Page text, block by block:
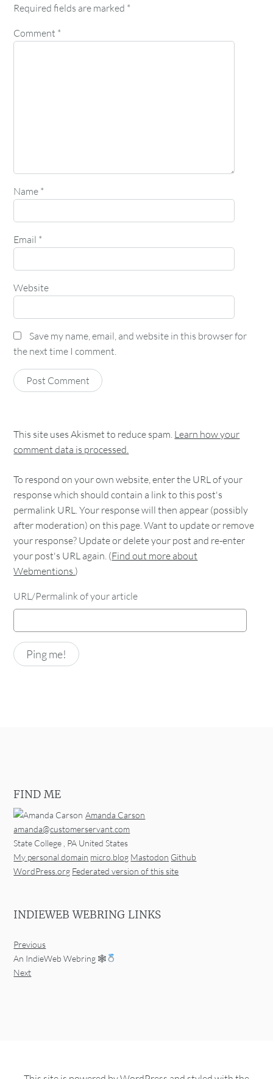
Required fields are marked *
Comment *
Name *
Email *
Website
Save my name, email, and website in this browser for
the next time I comment.
This site uses Akismet to reduce spam. Learn how your
comment data is processed.
To respond on your own website, enter the URL of your
response which should contain a link to this post's
permalink URL. Your response will then appear (possibly
after moderation) on this page. Want to update or remove
your response? Update or delete your post and re-enter
your post's URL again. (Find out more about
Webmentions.)
URL/Permalink of your article
FIND ME
Amanda Carson
amanda@customerservant.com
State College PA United States
My personal domain micro.blog Mastodon Github
WordPress.org Federated version of this site
INDIEWEB WEBRING LINKS
Previous
An IndieWeb Webring 🕸
Next